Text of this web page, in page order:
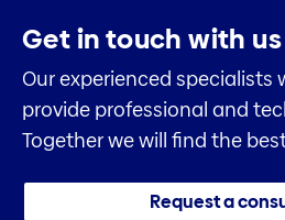
Get in touch with us
Our experienced specialists
provide professional and
Together we will find the
Request a